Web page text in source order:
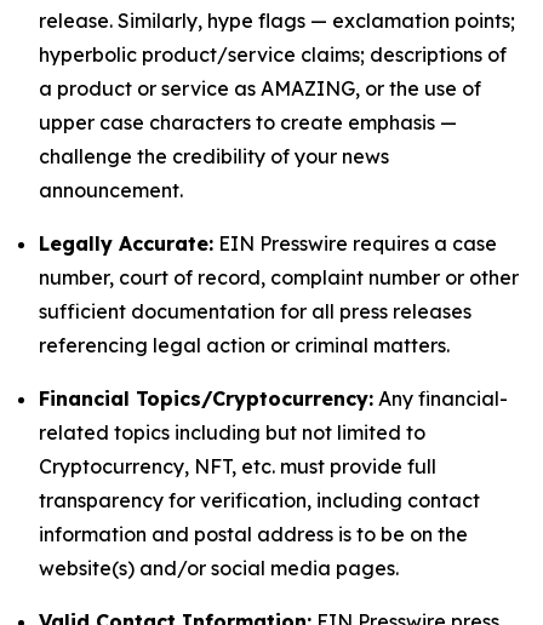
release. Similarly, hype flags — exclamation points;
hyperbolic product/service claims; descriptions of
a product or service as AMAZING, or the use of
upper case characters to create emphasis —
challenge the credibility of your news
announcement.
Legally Accurate: EIN Presswire requires a case
number, court of record, complaint number or other
sufficient documentation for all press releases
referencing legal action or criminal matters.
Financial Topics/Cryptocurrency: Any financial-
related topics including but not limited to
Cryptocurrency, NFT, etc. must provide full
transparency for verification, including contact
information and postal address is to be on the
website(s) and/or social media pages.